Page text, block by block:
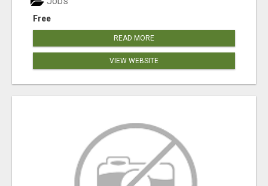
Free
READ MORE
VIEW WEBSITE